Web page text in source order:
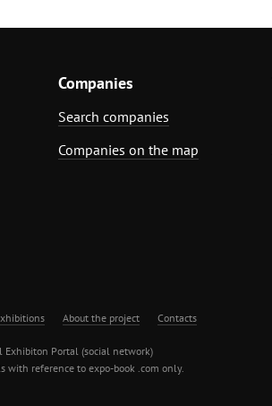
Companies
Search companies
Companies on the map
About the project Contacts
Portal (social network)
with reference to expo-book .com only.